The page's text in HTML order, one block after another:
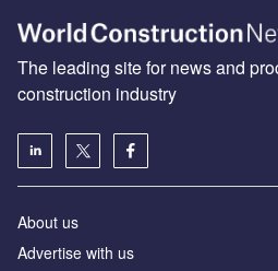
The leading site for news and
construction industry
About us
Advertise with us